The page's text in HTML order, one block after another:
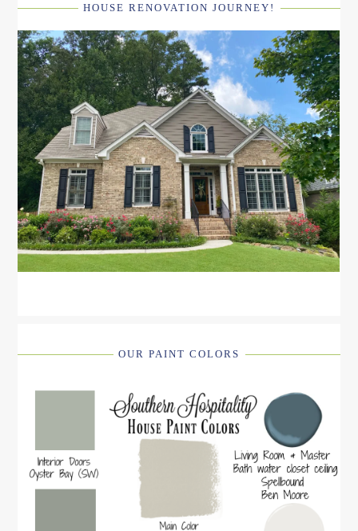
HOUSE RENOVATION JOURNEY!
OUR PAINT COLORS